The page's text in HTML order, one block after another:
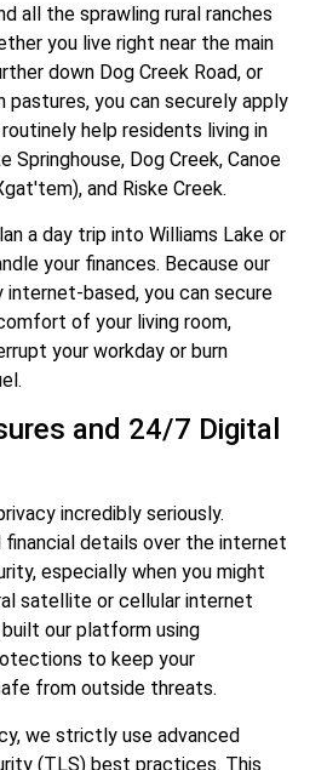
all the sprawling rural ranches
you live right near the main
down Dog Creek Road, or
you can securely apply
help residents living in
Springhouse, Dog Creek, Canoe
and Riske Creek.
a day trip into Williams Lake or
your finances. Because our
based, you can secure
of your living room,
your workday or burn
and 24/7 Digital
incredibly seriously.
financial details over the internet
especially when you might
satellite or cellular internet
our platform using
to keep your
from outside threats.
we strictly use advanced
(TLS) best practices. This